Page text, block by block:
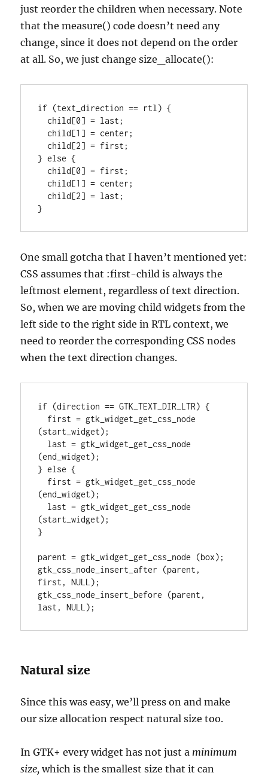
just reorder the children when necessary. Note
that the measure() code doesn’t need any
change, since it does not depend on the order
at all. So, we just change size_allocate():
if (text_direction == rtl) {
} else {
}
One small gotcha that I haven’t mentioned yet:
CSS assumes that :first-child is always the
leftmost element, regardless of text direction.
So, when we are moving child widgets from the
left side to the right side in RTL context, we
need to reorder the corresponding CSS nodes
when the text direction changes.
if (direction == GTK_TEXT_DIR_LTR) {
(start_widget);
(end_widget);
} else {
(end_widget);
(start_widget);
}
parent = gtk_widget_get_css_node (box);
gtk_css_node_insert_after (parent,
first, NULL);
gtk_css_node_insert_before (parent,
last, NULL);
Natural size
Since this was easy, we’ll press on and make
our size allocation respect natural size too.
In GTK+ every widget has not just a minimum
size,which is the smallest size that it can